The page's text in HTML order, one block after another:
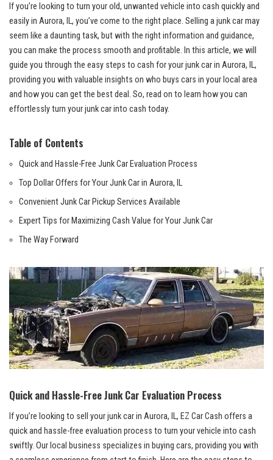
If⁣ you’re ​looking to turn⁢ your ​old, unwanted vehicle into cash quickly and
easily in Aurora, IL, you’ve come to the right place. Selling a junk car may
seem like a daunting task,‌ but with the right ⁢information and guidance,
⁢you can make the process smooth and profitable. In this article, we will
guide you through the easy steps to cash for your junk car ⁢in​ Aurora, IL,
providing you with valuable insights​ on who⁣ buys​ cars in your local area
and how you can get the best deal. So, read ⁢on to learn how you can
effortlessly turn your junk car into cash today.
Table of Contents
Quick and Hassle-Free Junk Car Evaluation ⁢Process
Top ⁣Dollar Offers for Your Junk Car in Aurora, IL
Convenient⁢ Junk Car Pickup Services Available
Expert Tips for Maximizing ⁤Cash Value for Your ‌Junk Car
The Way Forward
Quick and ​Hassle-Free‌ Junk ‍Car Evaluation Process
If you’re looking to sell your junk car in⁤ Aurora, IL, EZ Car Cash offers a⁢
quick and⁤ hassle-free evaluation ⁤process to​ turn your vehicle into cash
swiftly. Our local⁣ business specializes in buying ‍cars, providing you with